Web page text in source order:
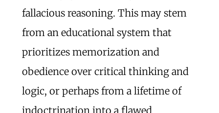
fallacious reasoning. This may stem
from an educational system that
prioritizes memorization and
obedience over critical thinking and
logic, or perhaps from a lifetime of
indoctrination into a flawed